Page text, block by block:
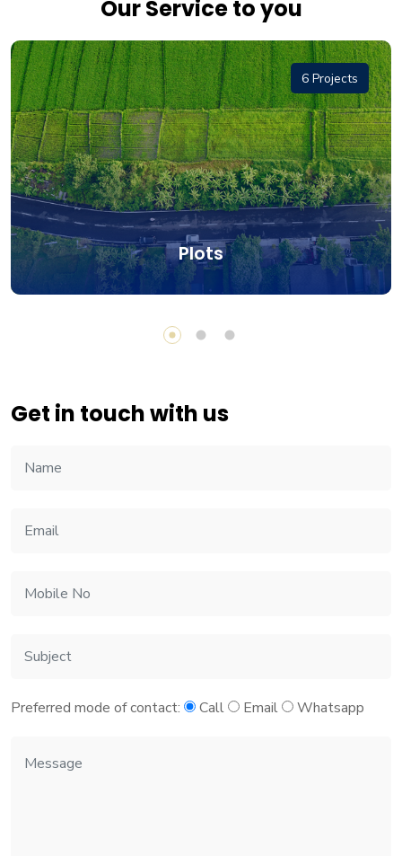
Our Service to you
6 Projects
Plots
Get in touch with us
Preferred mode of contact: Call Email Whatsapp